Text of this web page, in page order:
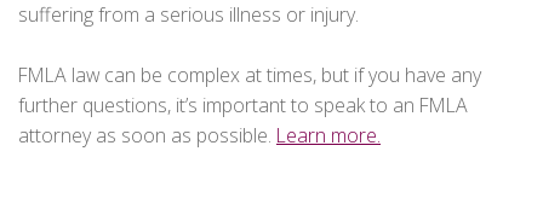
suffering from a serious illness or injury.
FMLA law can be complex at times, but if you have any
further questions, it’s important to speak to an FMLA
attorney as soon as possible. Learn more.